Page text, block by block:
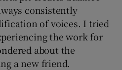
Sponsored sub sections
consistently
of voices. I tried
the work for
about the
a new friend.